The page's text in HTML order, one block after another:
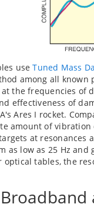
useTuned Mass
among all
the frequencies of
effectiveness of
Ares I rocket.
amount of
at resonances
as low as 25 Hz
optical tables, the